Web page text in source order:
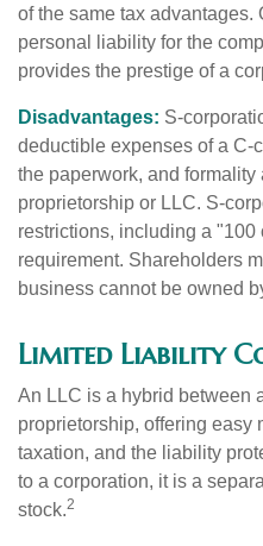
of the same tax advantages.
personal liability for the
provides the prestige of a
Disadvantages: S-
deductible expenses of a C-
the paperwork, and
proprietorship or LLC. S-
restrictions, including a
requirement. Shareholders
business cannot be owned
Limited Liability
An LLC is a hybrid between
proprietorship, offering easy
taxation, and the liability
to a corporation, it is a
stock.2